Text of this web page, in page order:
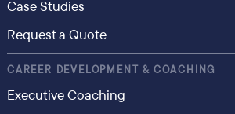
Case Studies
Request a Quote
CAREER DEVELOPMENT & COACHING
Executive Coaching